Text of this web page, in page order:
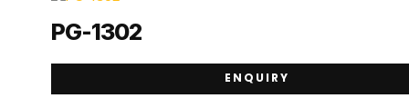
PG-1302
ENQUIRY